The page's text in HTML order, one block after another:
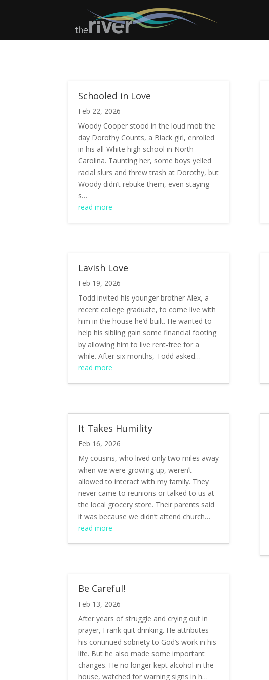
Schooled in Love
Feb 22, 2026
Woody Cooper stood in the loud mob the
day Dorothy Counts, a Black girl, enrolled
in his all-White high school in North
Carolina. Taunting her, some boys yelled
racial slurs and threw trash at Dorothy, but
Woody didn’t rebuke them, even staying
s…
read more
Lavish Love
Feb 19, 2026
Todd invited his younger brother Alex, a
recent college graduate, to come live with
him in the house he’d built. He wanted to
help his sibling gain some financial footing
by allowing him to live rent-free for a
while. After six months, Todd asked…
read more
It Takes Humility
Feb 16, 2026
My cousins, who lived only two miles away
when we were growing up, weren’t
allowed to interact with my family. They
never came to reunions or talked to us at
the local grocery store. Their parents said
it was because we didn’t attend church…
read more
Be Careful!
Feb 13, 2026
After years of struggle and crying out in
prayer, Frank quit drinking. He attributes
his continued sobriety to God’s work in his
life. But he also made some important
changes. He no longer kept alcohol in the
house, watched for warning signs in h…